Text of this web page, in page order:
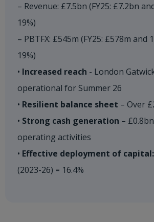
– Revenue: £7.5bn (FY25: £7.2bn
19%)
– PBTFX: £545m (FY25: £578m and
19%)
• Increased reach - London
operational for Summer 26
• Resilient balance sheet – Over
• Strong cash generation –
operating activities
• Effective deployment of capital:
(2023-26) = 16.4%